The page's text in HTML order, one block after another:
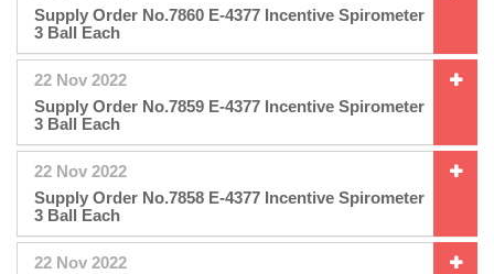
Supply Order No.7860 E-4377 Incentive Spirometer
3 Ball Each
22 Nov 2022
Supply Order No.7859 E-4377 Incentive Spirometer
3 Ball Each
22 Nov 2022
Supply Order No.7858 E-4377 Incentive Spirometer
3 Ball Each
22 Nov 2022